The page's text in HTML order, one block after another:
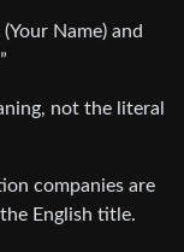
Name) and
not the literal
companies are
English title.